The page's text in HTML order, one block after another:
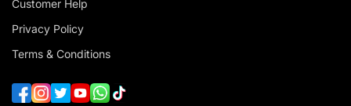
Customer Help
Privacy Policy
Terms & Conditions